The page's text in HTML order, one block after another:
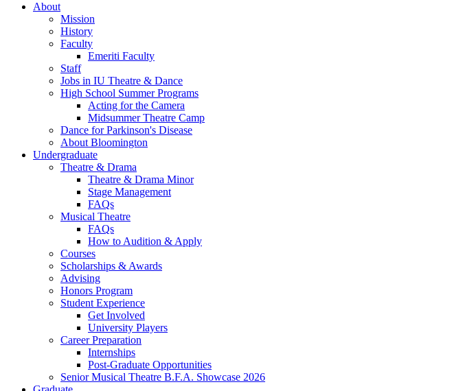
About
Mission
History
Faculty
Emeriti Faculty
Staff
Jobs in IU Theatre & Dance
High School Summer Programs
Acting for the Camera
Midsummer Theatre Camp
Dance for Parkinson's Disease
About Bloomington
Undergraduate
Theatre & Drama
Theatre & Drama Minor
Stage Management
FAQs
Musical Theatre
FAQs
How to Audition & Apply
Courses
Scholarships & Awards
Advising
Honors Program
Student Experience
Get Involved
University Players
Career Preparation
Internships
Post-Graduate Opportunities
Senior Musical Theatre B.F.A. Showcase 2026